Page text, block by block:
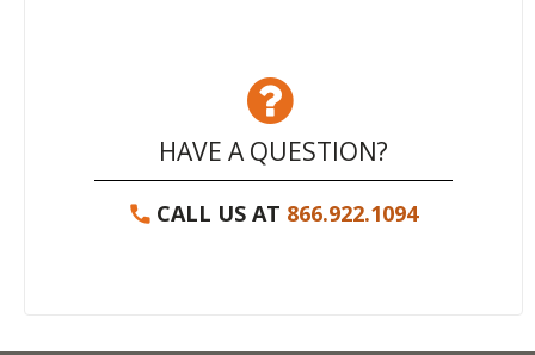
HAVE A QUESTION?
CALL US AT 866.922.1094